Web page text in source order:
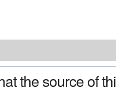
the source of